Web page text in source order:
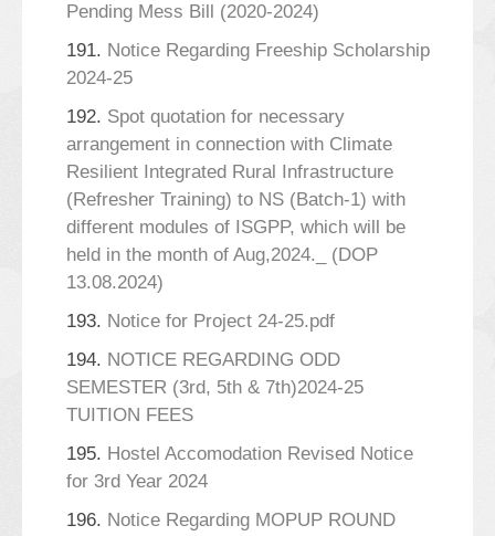
Pending Mess Bill (2020-2024)
191. Notice Regarding Freeship Scholarship
2024-25
192. Spot quotation for necessary
arrangement in connection with Climate
Resilient Integrated Rural Infrastructure
(Refresher Training) to NS (Batch-1) with
different modules of ISGPP, which will be
held in the month of Aug,2024._ (DOP
13.08.2024)
193. Notice for Project 24-25.pdf
194. NOTICE REGARDING ODD
SEMESTER (3rd, 5th & 7th)2024-25
TUITION FEES
195. Hostel Accomodation Revised Notice
for 3rd Year 2024
196. Notice Regarding MOPUP ROUND